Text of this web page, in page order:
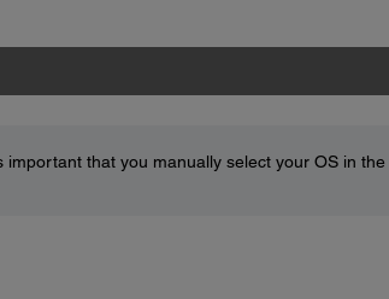
that you manually select your OS in the